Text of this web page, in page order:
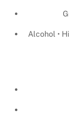
Alcohol •